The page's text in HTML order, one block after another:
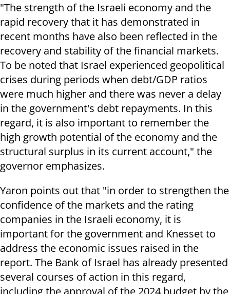
"The strength of the Israeli economy and the
rapid recovery that it has demonstrated in
recent months have also been reflected in the
recovery and stability of the financial markets.
To be noted that Israel experienced geopolitical
crises during periods when debt/GDP ratios
were much higher and there was never a delay
in the government's debt repayments. In this
regard, it is also important to remember the
high growth potential of the economy and the
structural surplus in its current account," the
governor emphasizes.
Yaron points out that "in order to strengthen the
confidence of the markets and the rating
companies in the Israeli economy, it is
important for the government and Knesset to
address the economic issues raised in the
report. The Bank of Israel has already presented
several courses of action in this regard,